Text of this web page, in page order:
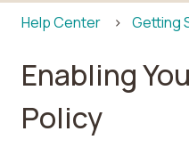
Help Center Getting
Enabling
Policy